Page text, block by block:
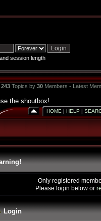
session length
243Topics by 30Members - Latest
the shoutbox!
HOME | HELP |
Only registered
Please login below or
Login